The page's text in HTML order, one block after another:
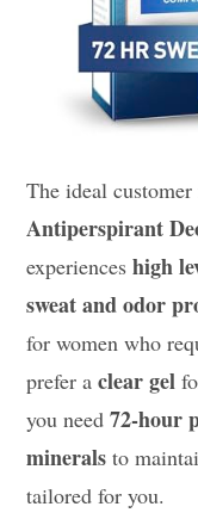
The ideal
Antiperspirant
experienceshigh
sweat and odor
for women who
prefer aclear gel
you need72-hour
minerals to
tailored for you.